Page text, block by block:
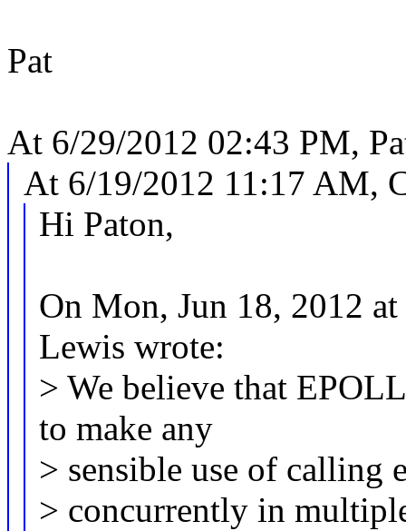
Pat
At 6/29/2012 02:43 PM,
At 6/19/2012 11:17 AM,
Hi Paton,
On Mon, Jun 18, 2012
Lewis wrote:
> We believe that
to make any
> sensible use of calling
> concurrently in